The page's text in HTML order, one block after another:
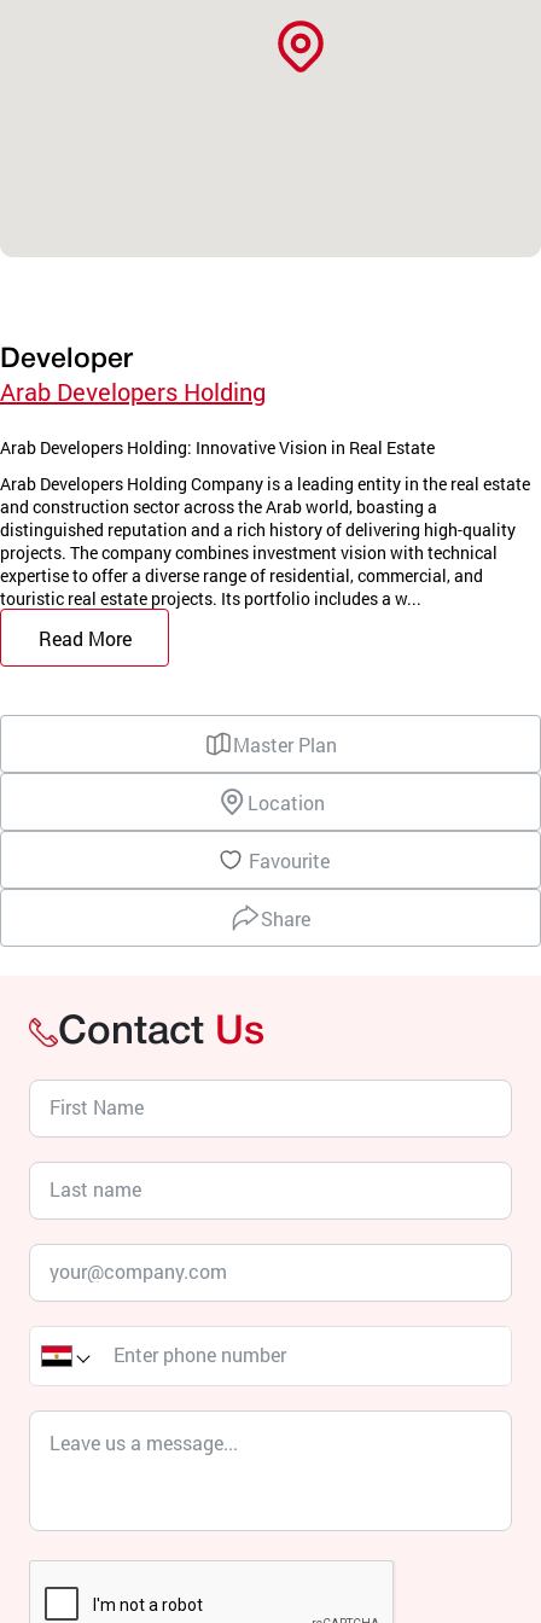
Developer
Arab Developers Holding
Arab Developers Holding: Innovative Vision in Real Estate
Arab Developers Holding Company is a leading entity in the real estate
and construction sector across the Arab world, boasting a
distinguished reputation and a rich history of delivering high-quality
projects. The company combines investment vision with technical
expertise to offer a diverse range of residential, commercial, and
touristic real estate projects. Its portfolio includes a w...
Read More
Master Plan
Location
Favourite
Share
Contact Us